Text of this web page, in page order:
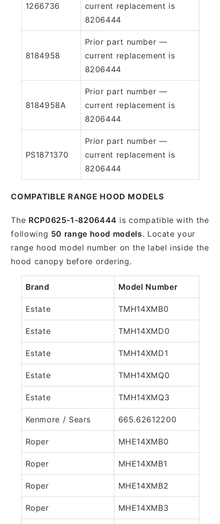
1266736
current replacement is
8206444
8184958
Prior part number —
current replacement is
8206444
8184958A
Prior part number —
current replacement is
8206444
PS1871370
Prior part number —
current replacement is
8206444
COMPATIBLE RANGE HOOD MODELS
The RCP0625-1-8206444 is compatible with the
following 50 range hood models. Locate your
range hood model number on the label inside the
hood canopy before ordering.
Brand Model Number
Estate TMH14XMB0
Estate TMH14XMD0
Estate TMH14XMD1
Estate TMH14XMQ0
Estate TMH14XMQ3
Kenmore / Sears 665.62612200
Roper MHE14XMB0
Roper MHE14XMB1
Roper MHE14XMB2
Roper MHE14XMB3